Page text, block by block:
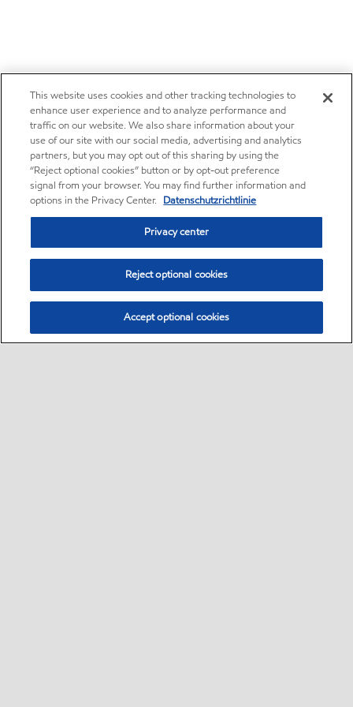
This website uses cookies and other tracking technologies to
enhance user experience and to analyze performance and
traffic on our website. We also share information about your
use of our site with our social media, advertising and analytics
partners, but you may opt out of this sharing by using the
“Reject optional cookies” button or by opt-out preference
signal from your browser. You may find further information and
options in the Privacy Center. Datenschutzrichtlinie
Privacy center
Reject optional cookies
Accept optional cookies